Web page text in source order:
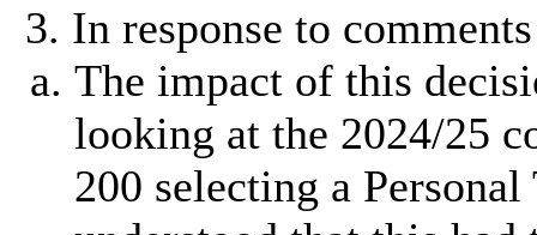
In response to
The impact of this
looking at the 2024/25
200 selecting a